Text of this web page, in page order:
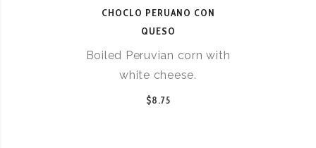
CHOCLO PERUANO CON
QUESO
Boiled Peruvian corn with
white cheese.
$8.75